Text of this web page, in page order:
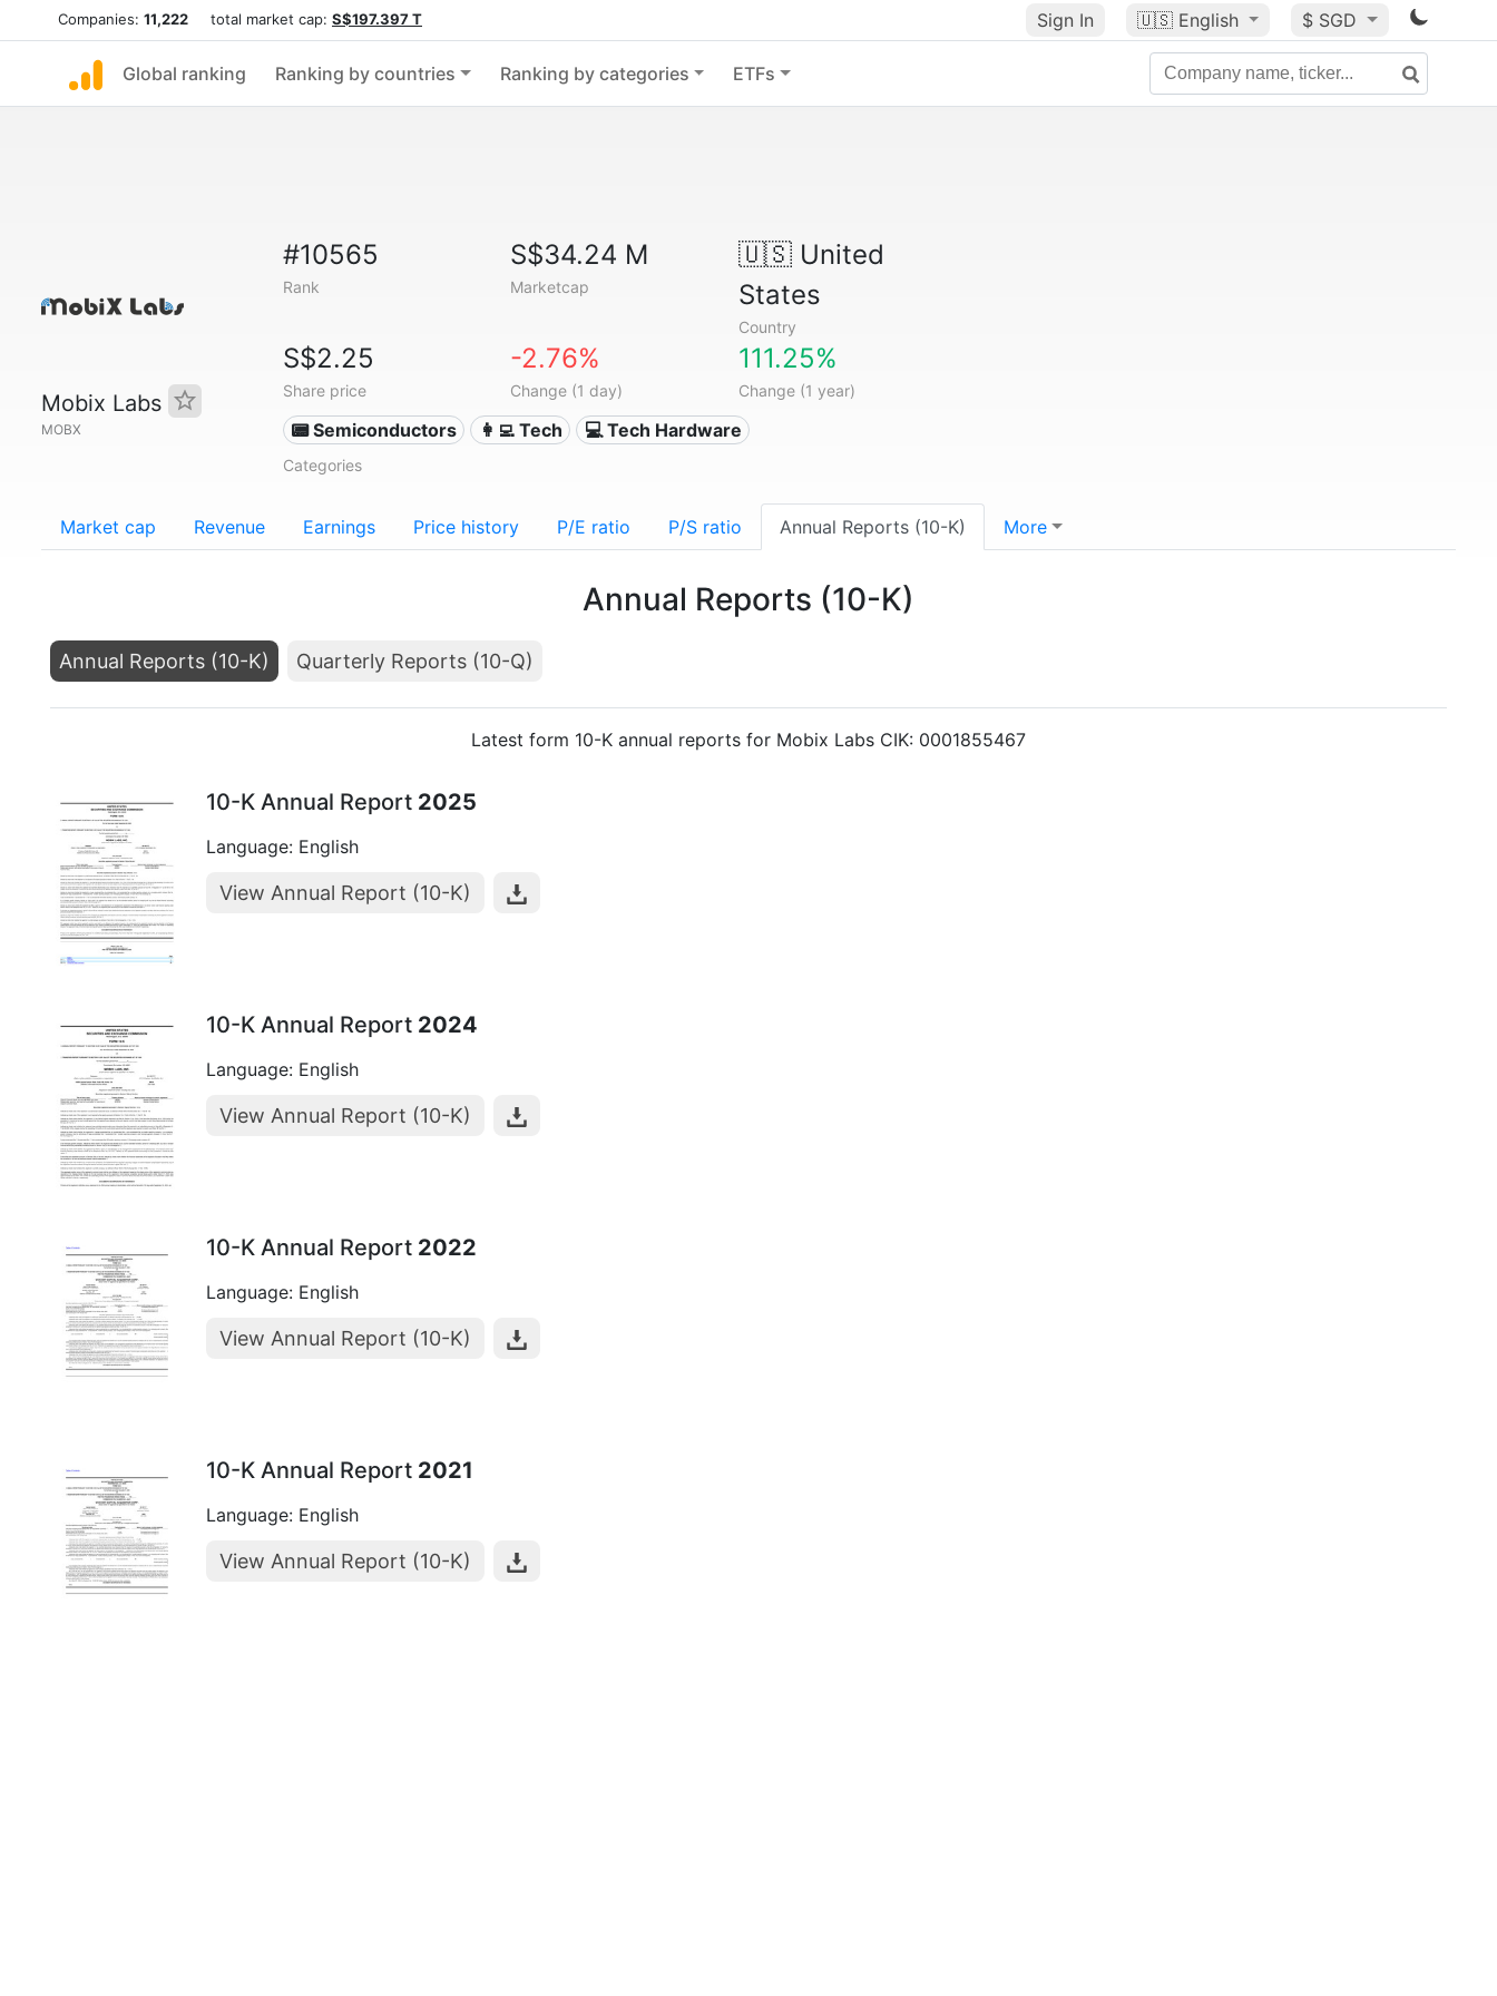
Companies: 11,222 total market cap: S$197.397 T Sign In 🇺🇸 English $ SGD
Global ranking Ranking by countries Ranking by categories ETFs
Mobix Labs
MOBX
#10565
Rank
S$34.24 M
Marketcap
🇺🇸United
States
Country
S$2.25
Share price
-2.76%
Change (1 day)
111.25%
Change (1 year)
📟 Semiconductors 👩‍💻 Tech 💻 Tech Hardware
Categories
Market cap Revenue Earnings Price history P/E ratio P/S ratio Annual Reports (10-K) More
Annual Reports (10-K)
Annual Reports (10-K) Quarterly Reports (10-Q)
Latest form 10-K annual reports for Mobix Labs CIK: 0001855467
10-K Annual Report 2025
Language: English
View Annual Report (10-K)
10-K Annual Report 2024
Language: English
View Annual Report (10-K)
10-K Annual Report 2022
Language: English
View Annual Report (10-K)
10-K Annual Report 2021
Language: English
View Annual Report (10-K)